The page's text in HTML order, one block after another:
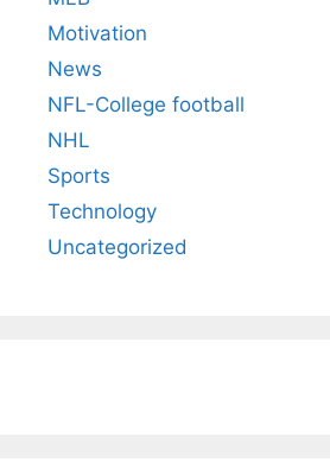
Motivation
News
NFL-College football
NHL
Sports
Technology
Uncategorized